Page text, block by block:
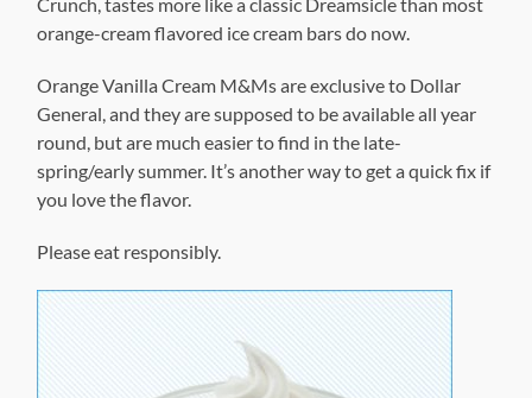
Crunch, tastes more like a classic Dreamsicle than most
orange-cream flavored ice cream bars do now.
Orange Vanilla Cream M&Ms are exclusive to Dollar
General, and they are supposed to be available all year
round, but are much easier to find in the late-
spring/early summer. It’s another way to get a quick fix if
you love the flavor.
Please eat responsibly.